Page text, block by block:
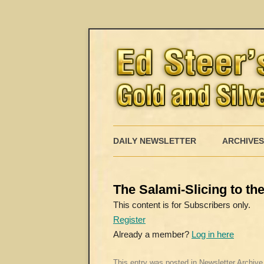
DAILY NEWSLETTER ARCHIVES
The Salami-Slicing to
This content is for Subscribers only.
Register
Already a member? Log in here